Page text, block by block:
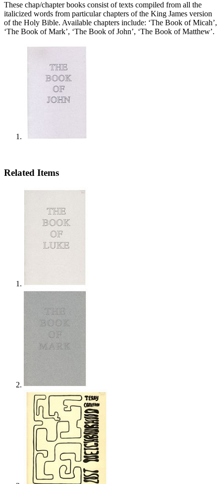
These chap/chapter books consist of texts compiled from all the
italicized words from particular chapters of the King James version
of the Holy Bible. Available chapters include: ‘The Book of Micah’,
‘The Book of Mark’, ‘The Book of John’, ‘The Book of Matthew’.
Related Items